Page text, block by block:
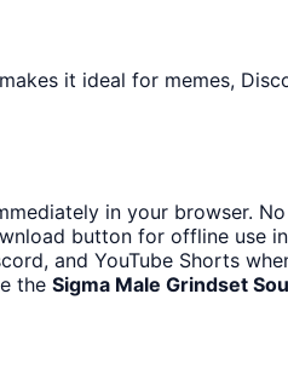
it ideal for memes,
in your browser.
button for offline use
and YouTube Shorts
the Sigma Male Grindset